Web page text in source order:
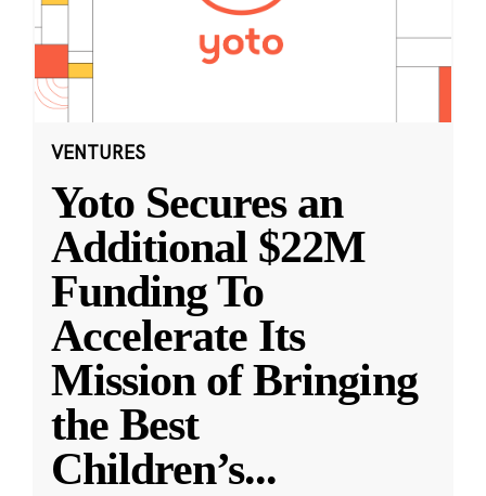
VENTURES
Yoto Secures an
Additional $22M
Funding To
Accelerate Its
Mission of Bringing
the Best
Children’s...